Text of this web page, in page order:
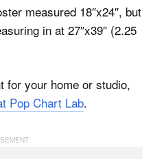
measured 18″x24″, but
in at 27″x39″ (2.25
for your home or studio,
Pop Chart Lab.